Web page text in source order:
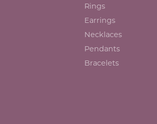
Rings
Earrings
Necklaces
Pendants
Bracelets